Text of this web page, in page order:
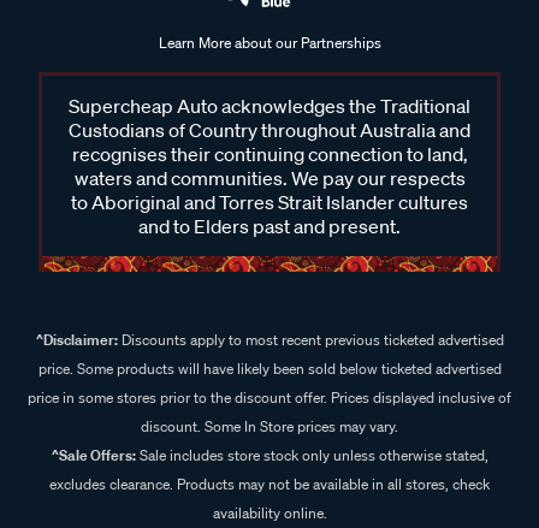
Learn More about our Partnerships
Supercheap Auto acknowledges the Traditional
Custodians of Country throughout Australia and
recognises their continuing connection to land,
waters and communities. We pay our respects
to Aboriginal and Torres Strait Islander cultures
and to Elders past and present.
^Disclaimer:Discounts apply to most recent previous ticketed advertised
price. Some products will have likely been sold below ticketed advertised
price in some stores prior to the discount offer. Prices displayed inclusive of
discount. Some In Store prices may vary.
^Sale Offers:Sale includes store stock only unless otherwise stated,
excludes clearance. Products may not be available in all stores, check
availability online.